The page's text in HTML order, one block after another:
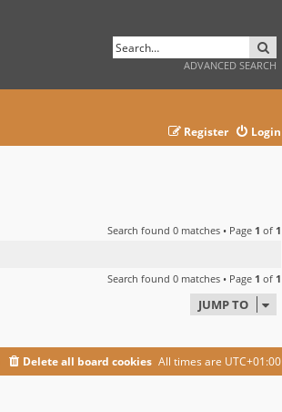
ADVANCED SEARCH
Login
Register
Search found 0 matches • Page 1 of 1
Search found 0 matches • Page 1 of 1
JUMP TO
All times are UTC+01:00
Delete all board cookies